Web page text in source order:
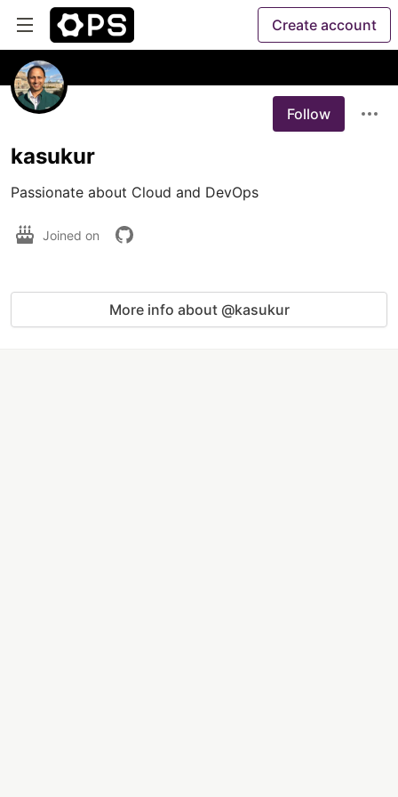
Create account
Follow
kasukur
Passionate about Cloud and DevOps
Joined on
More info about @kasukur